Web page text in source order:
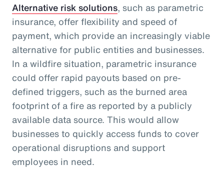
Alternative risk solutions, such as parametric
insurance, offer flexibility and speed of
payment, which provide an increasingly viable
alternative for public entities and businesses.
In a wildfire situation, parametric insurance
could offer rapid payouts based on pre-
defined triggers, such as the burned area
footprint of a fire as reported by a publicly
available data source. This would allow
businesses to quickly access funds to cover
operational disruptions and support
employees in need.